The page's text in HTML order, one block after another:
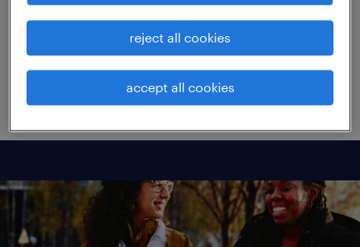
't Noordende, took us through the results.
view replay
reject all cookies
accept all cookies